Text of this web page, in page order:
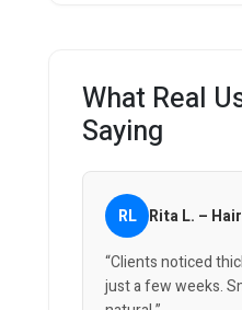
What Real
Saying
RL Rita L. –
“Clients noticed
just a few weeks.